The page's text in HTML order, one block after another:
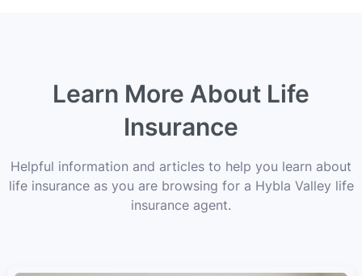
Learn More About Life
Insurance
Helpful information and articles to help you learn about
life insurance as you are browsing for a Hybla Valley life
insurance agent.